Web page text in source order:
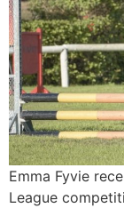
Emma Fyvie
League